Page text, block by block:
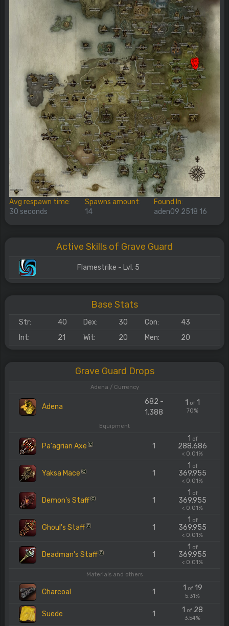
Avg respawn time:
30 seconds
Spawns amount:
14
Found In:
aden09 2518 16
Active Skills of Grave Guard
Flamestrike - Lvl. 5
Base Stats
Str: 40 Dex: 30 Con:
43
Int:
21 Wit: 20 Men: 20
Grave Guard Drops
Adena / Currency
Adena
682 -
1.388
1 of 1
70%
Equipment
Pa'agrian Axe C 1
1 of
288.686
< 0.01%
Yaksa Mace C 1
1 of
369.955
< 0.01%
Demon's Staff C 1
1 of
369.955
< 0.01%
Ghoul's Staff C 1
1 of
369.955
< 0.01%
Deadman's Staff C 1
1 of
369.955
< 0.01%
Materials and others
Charcoal 1 1 of19
5.31%
Suede 1 1 of 28
3.54%